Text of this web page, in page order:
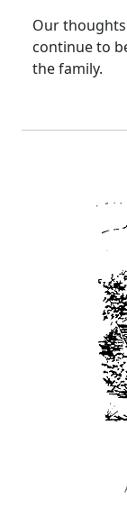
Our
continue to
the family.